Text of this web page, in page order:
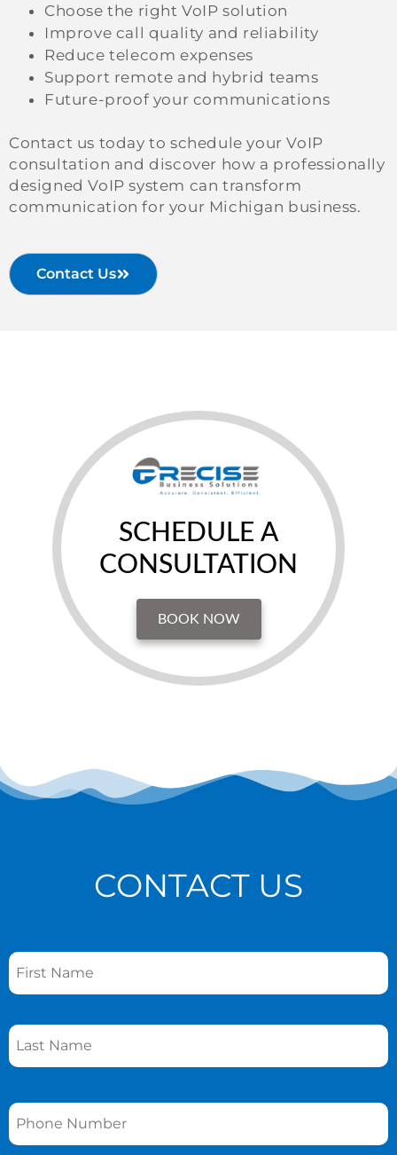
Choose the right VoIP solution
Improve call quality and reliability
Reduce telecom expenses
Support remote and hybrid teams
Future-proof your communications
Contact us today to schedule your VoIP
consultation and discover how a professionally
designed VoIP system can transform
communication for your Michigan business.
Contact Us
SCHEDULE A
CONSULTATION
BOOK NOW
CONTACT US
Name *
Phone *